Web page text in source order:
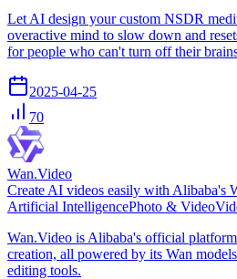
Let AI design your custom NSDR
overactive mind to slow down and
for people who can't turn off their
2025-04-25
70
Wan.Video
Create AI videos easily with Alibaba's
Artificial IntelligencePhoto & Video
Wan.Video is Alibaba's official
creation, all powered by its Wan
editing tools.